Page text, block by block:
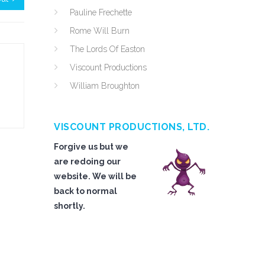
Pauline Frechette
Rome Will Burn
The Lords Of Easton
Viscount Productions
William Broughton
VISCOUNT PRODUCTIONS, LTD.
Forgive us but we
are redoing our
website. We will be
back to normal
shortly.